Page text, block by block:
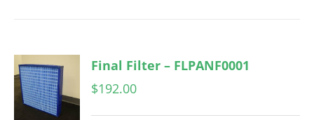
Final Filter – FLPANF0001
$192.00